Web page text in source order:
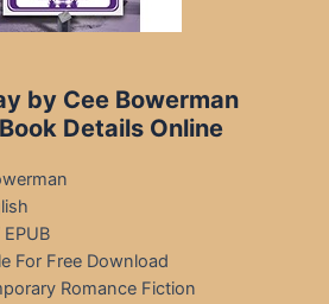
by Cee Bowerman
Details Online
For Free Download
Romance Fiction